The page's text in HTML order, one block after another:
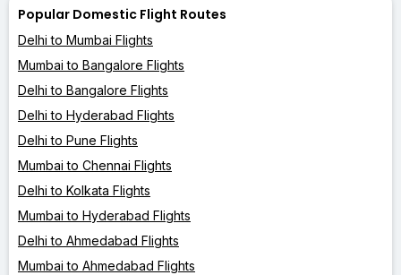
Popular Domestic Flight Routes
Delhi to Mumbai Flights
Mumbai to Bangalore Flights
Delhi to Bangalore Flights
Delhi to Hyderabad Flights
Delhi to Pune Flights
Mumbai to Chennai Flights
Delhi to Kolkata Flights
Mumbai to Hyderabad Flights
Delhi to Ahmedabad Flights
Mumbai to Ahmedabad Flights